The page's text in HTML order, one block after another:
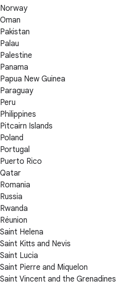
Norway
Oman
Pakistan
Palau
Palestine
Panama
Papua New Guinea
Paraguay
Peru
Philippines
Pitcairn Islands
Poland
Portugal
Puerto Rico
Qatar
Romania
Russia
Rwanda
Réunion
Saint Helena
Saint Kitts and Nevis
Saint Lucia
Saint Pierre and Miquelon
Saint Vincent and the Grenadines